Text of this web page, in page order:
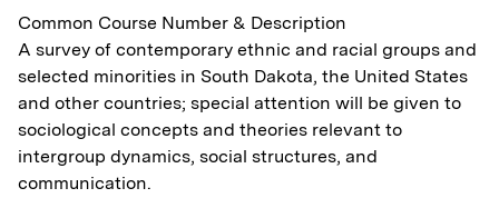
Common Course Number & Description
A survey of contemporary ethnic and racial groups and
selected minorities in South Dakota, the United States
and other countries; special attention will be given to
sociological concepts and theories relevant to
intergroup dynamics, social structures, and
communication.